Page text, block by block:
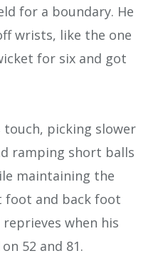
for a boundary. He
wrists, like the one
for six and got
touch, picking slower
ramping short balls
maintaining the
foot and back foot
when his
52 and 81.